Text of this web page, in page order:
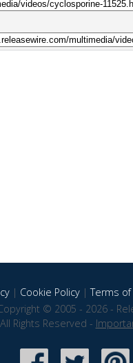
| Cookie Policy|Terms of
© 2005 - 2026 -
All Rights Reserved -